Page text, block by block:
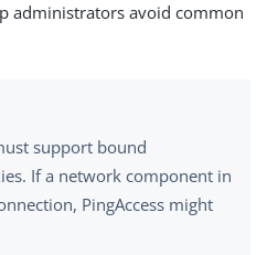
administrators avoid common
support bound
If a network component in
PingAccess might